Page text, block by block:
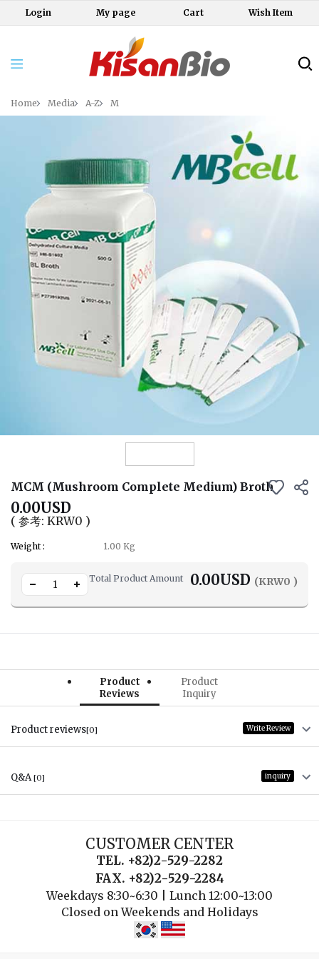
Login My page Cart Wish Item
Home Media A-Z M
MCM (Mushroom Complete Medium) Broth
0.00USD
( 参考: KRW0 )
Weight : 1.00 Kg
Total Product Amount 0.00USD (KRW0 )
Product
Reviews
Product
Inquiry
Product reviews[0] Write Review
Q&A[0] inquiry
CUSTOMER CENTER
TEL. +82)2-529-2282
FAX. +82)2-529-2284
Weekdays 8:30~6:30 | Lunch 12:00~13:00
Closed on Weekends and Holidays